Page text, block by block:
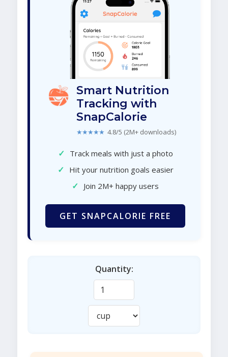
Smart Nutrition
Tracking with
SnapCalorie
★★★★★ 4.8/5 (2M+ downloads)
✓ Track meals with just a photo
✓ Hit your nutrition goals easier
✓ Join 2M+ happy users
GET SNAPCALORIE FREE
Quantity: